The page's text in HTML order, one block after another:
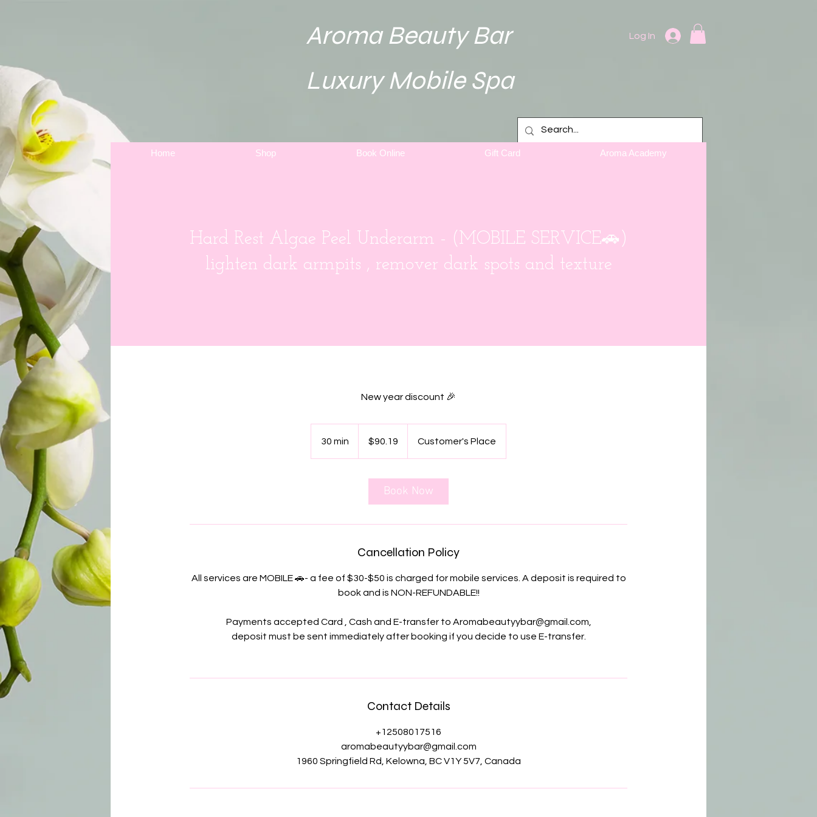
Aroma Beauty Bar
Luxury Mobile Spa
Log In
Home Shop Book Online Gift Card Aroma Academy
Hard Rest Algae Peel Underarm - (MOBILE SERVICE🚗)
lighten dark armpits , remover dark spots and texture
New year discount 🎉
30 min
dollars$90.19 Customer's Place
Book Now
Cancellation Policy
All services are MOBILE 🚗- a fee of $30-$50 is charged for mobile services. A deposit is required to
book and is NON-REFUNDABLE!!
Payments accepted Card , Cash and E-transfer to Aromabeautyybar@gmail.com,
deposit must be sent immediately after booking if you decide to use E-transfer.
Contact Details
+12508017516
aromabeautyybar@gmail.com
1960 Springfield Rd, Kelowna, BC V1Y 5V7, Canada